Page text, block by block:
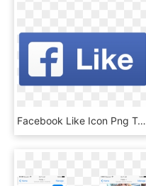
Facebook Like Icon Png Transparent - Facebook Like Png Icon, Png Download